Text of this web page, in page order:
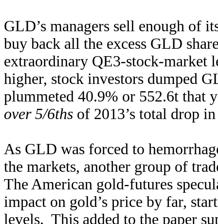
GLD’s managers sell enough of
buy back all the excess GLD
extraordinary QE3-stock-market
higher, stock investors dumped
plummeted 40.9% or 552.6t that
over 5/6ths of 2013’s total drop
As GLD was forced to
the markets, another group of
The American gold-futures
impact on gold’s price by far,
levels. This added to the paper